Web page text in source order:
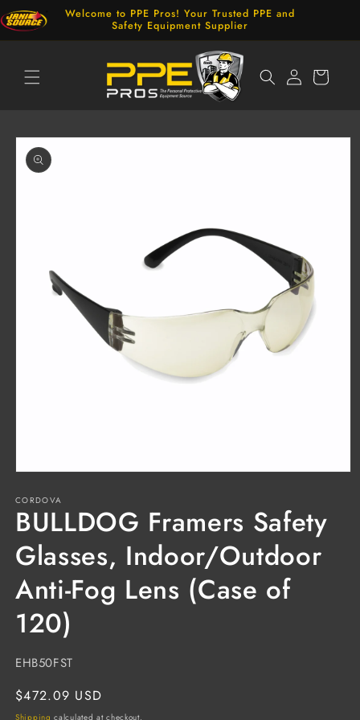
Skip to
content
Welcome to PPE Pros! Your Trusted PPE and
Safety Equipment Supplier
Log
in
Cart
Skip to
product
information
1
in
modal
CORDOVA
BULLDOG Framers Safety
Glasses, Indoor/Outdoor
Anti-Fog Lens (Case of
120)
SKU:
EHB50FST
Regular
price
$472.09 USD
Shipping calculated at checkout.